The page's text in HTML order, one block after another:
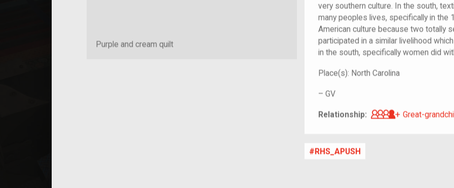
Purple and cream quilt
very southern culture. In the south,
many peoples lives, specifically in the
American culture because two totally
participated in a similar livelihood
in the south, specifically women did
Place(s): North Carolina
– GV
Relationship: Great-
Great-
RHS_APUSH